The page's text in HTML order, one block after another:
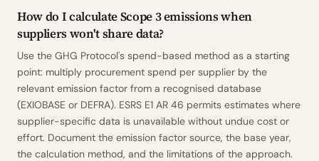
How do I calculate Scope 3 emissions when
suppliers won't share data?
Use the GHG Protocol's spend-based method as a starting
point: multiply procurement spend per supplier by the
relevant emission factor from a recognised database
(EXIOBASE or DEFRA). ESRS E1 AR 46 permits estimates where
supplier-specific data is unavailable without undue cost or
effort. Document the emission factor source, the base year,
the calculation method, and the limitations of the approach.